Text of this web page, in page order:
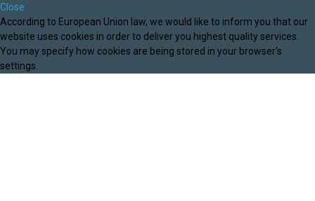
Close
According to European Union law, we would like to inform you that our
website uses cookies in order to deliver you highest quality services.
You may specify how cookies are being stored in your browser's
settings.